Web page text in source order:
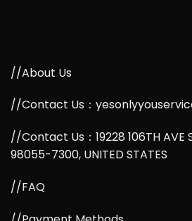
//About Us
//Contact Us：
//Contact Us：19228 106TH AVE
98055-7300, UNITED STATES
//FAQ